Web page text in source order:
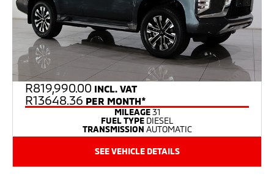
R819,990.00 INCL. VAT
R13648.36 PER MONTH*
MILEAGE31
FUEL TYPE DIESEL
TRANSMISSION AUTOMATIC
SEE VEHICLE DETAILS